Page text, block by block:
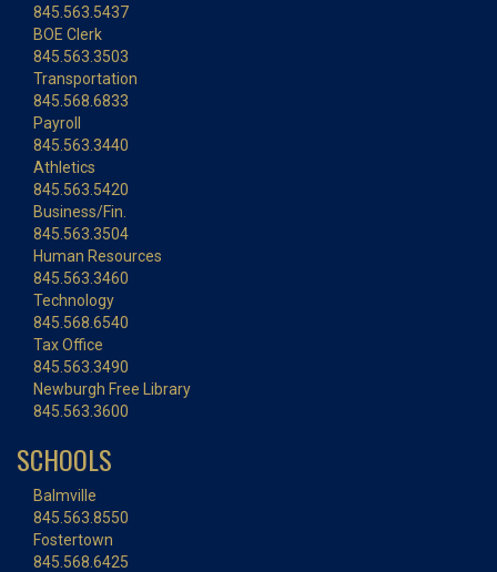
845.563.5437
BOE Clerk
845.563.3503
Transportation
845.568.6833
Payroll
845.563.3440
Athletics
845.563.5420
Business/Fin.
845.563.3504
Human Resources
845.563.3460
Technology
845.568.6540
Tax Office
845.563.3490
Newburgh Free Library
845.563.3600
SCHOOLS
Balmville
845.563.8550
Fostertown
845.568.6425